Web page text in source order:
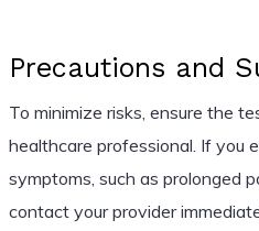
Precautions and
To minimize risks, ensure the
healthcare professional. If you
symptoms, such as prolonged
contact your provider